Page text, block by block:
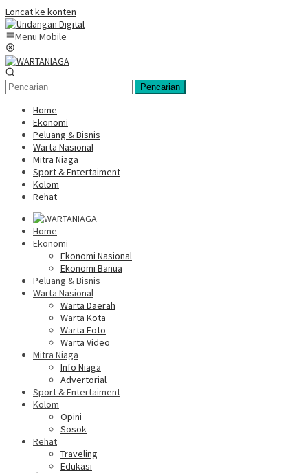
Loncat ke konten
Menu Mobile
Pencarian
Home
Ekonomi
Peluang & Bisnis
Warta Nasional
Mitra Niaga
Sport & Entertaiment
Kolom
Rehat
Home
Ekonomi
Ekonomi Nasional
Ekonomi Banua
Peluang & Bisnis
Warta Nasional
Warta Daerah
Warta Kota
Warta Foto
Warta Video
Mitra Niaga
Info Niaga
Advertorial
Sport & Entertaiment
Kolom
Opini
Sosok
Rehat
Traveling
Edukasi